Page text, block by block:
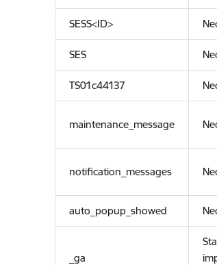
SESS<ID>
SES
TS01c44137
maintenance_message
notification_messages
auto_popup_showed
_ga